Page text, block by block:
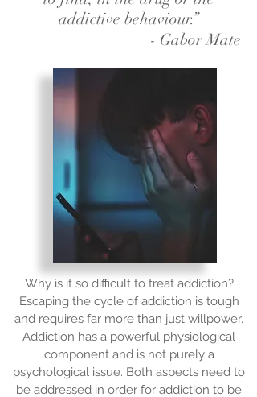
addictive behaviour.”
- Gabor Mate
DEFECIT (HYPERACTIVITY)
DISORDER
Why is it so difficult to treat addiction?
Escaping the cycle of addiction is tough
and requires far more than just willpower.
Addiction has a powerful physiological
component and is not purely a
psychological issue. Both aspects need to
be addressed in order for addiction to be